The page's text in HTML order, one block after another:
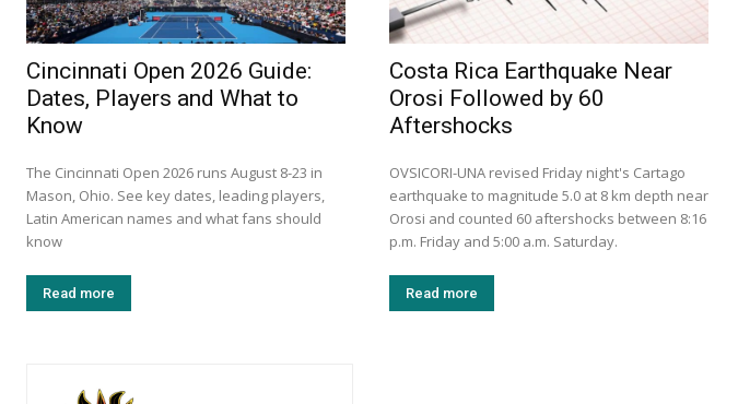
Cincinnati Open 2026 Guide:
Dates, Players and What to
Know
The Cincinnati Open 2026 runs August 8-23 in
Mason, Ohio. See key dates, leading players,
Latin American names and what fans should
know
Read more
Costa Rica Earthquake Near
Orosi Followed by 60
Aftershocks
OVSICORI-UNA revised Friday night's Cartago
earthquake to magnitude 5.0 at 8 km depth near
Orosi and counted 60 aftershocks between 8:16
p.m. Friday and 5:00 a.m. Saturday.
Read more